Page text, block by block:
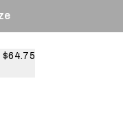
$64.75